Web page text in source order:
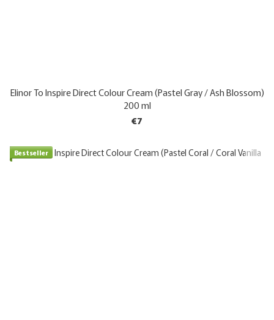
Elinor To Inspire Direct Colour Cream (Pastel Gray / Ash Blossom)
200 ml
€7
Bestseller